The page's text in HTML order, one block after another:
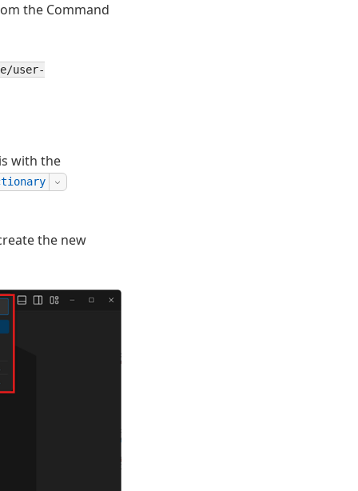
the Command
user-
with the
the new